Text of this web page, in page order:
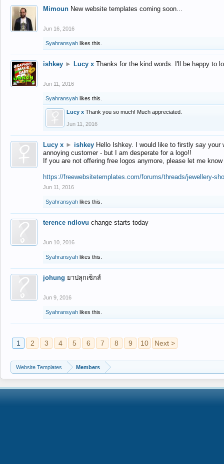
Mimoun New website templates coming soon...
Jun 16, 2016
Syahransyah likes this.
ishkey ► Lucy x Thanks for the kind words. I'll be happy to
Jun 11, 2016
Syahransyah likes this.
Lucy x Thank you so much! Much appreciated.
Jun 11, 2016
Lucy x ► ishkey Hello Ishkey. I would like to firstly say
annoying customer - but I am desperate for a logo!!
If you are not offering free logos anymore, please let me
https://freewebsitetemplates.com/forums/threads/jewellery-
Jun 11, 2016
Syahransyah likes this.
terence ndlovu change starts today
Jun 10, 2016
Syahransyah likes this.
johung ยาปลุกเซ็กส์
Jun 9, 2016
Syahransyah likes this.
1 2 3 4 5 6 7 8 9 10 Next >
Website Templates Members